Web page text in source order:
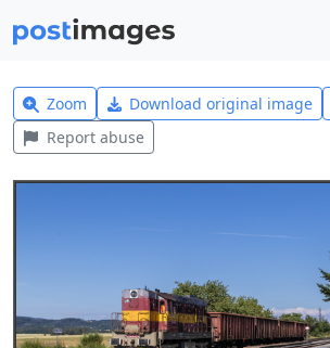
Zoom Download original image
Report abuse